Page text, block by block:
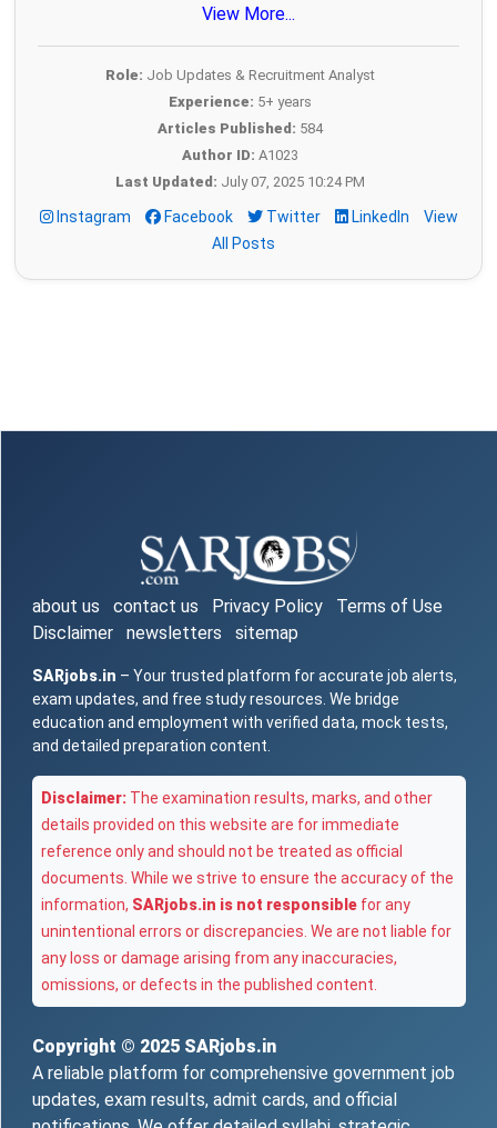
View More...
Role: Job Updates & Recruitment Analyst
Experience: 5+ years
Articles Published: 584
Author ID: A1023
Last Updated: July 07, 2025 10:24 PM
Instagram Facebook Twitter LinkedIn
View
All Posts
about us contact us Privacy Policy
Terms of Use
Disclaimer
newsletters sitemap
SARjobs.in – Your trusted platform for accurate job alerts,
exam updates, and free study resources. We bridge
education and employment with verified data, mock tests,
and detailed preparation content.
Disclaimer: The examination results, marks, and other
details provided on this website are for immediate
reference only and should not be treated as official
documents. While we strive to ensure the accuracy of the
information, SARjobs.in is not responsible for any
unintentional errors or discrepancies. We are not liable for
any loss or damage arising from any inaccuracies,
omissions, or defects in the published content.
Copyright © 2025 SARjobs.in
A reliable platform for comprehensive government job
updates, exam results, admit cards, and official